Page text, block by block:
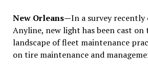
New Orleans—In a survey recently
Anyline, new light has been cast on
landscape of fleet maintenance
on tire maintenance and